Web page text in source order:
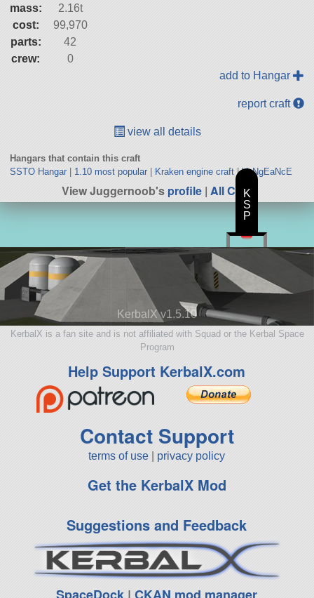
mass:
2.16t
cost:
99,970
parts:
42
crew:
0
add to Hangar
report craft
view all details
Hangars that contain this craft
SSTO Hangar| 1.10 most popular| Kraken engine craft|VeNgEaNcE
View Juggernoob'sprofile| All Craft
KerbalX v1.5.10
KerbalX is a fan site and is not affiliated with Squad or the Kerbal Space
Program
Help Support KerbalX.com
Contact Support
terms of use privacy policy
Get the KerbalX Mod
Suggestions and Feedback
SpaceDock |CKAN mod manager
K
S
P